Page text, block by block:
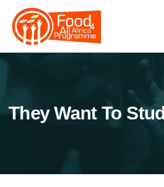
They Want To